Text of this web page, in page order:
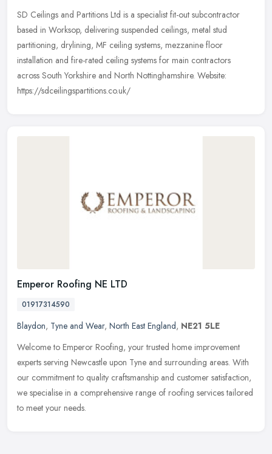
SD Ceilings and Partitions Ltd is a specialist fit-out subcontractor
based in Worksop, delivering suspended ceilings, metal stud
partitioning, drylining, MF ceiling systems, mezzanine floor
installation and fire-rated ceiling systems for main contractors
across South Yorkshire and North Nottinghamshire. Website:
https://sdceilingspartitions.co.uk/
Emperor Roofing NE LTD
01917314590
Blaydon, Tyne and Wear, North East England, NE21 5LE
Welcome to Emperor Roofing, your trusted home improvement
experts serving Newcastle upon Tyne and surrounding areas. With
our commitment to quality craftsmanship and customer satisfaction,
we specialise in a comprehensive range of roofing services tailored
to meet your needs.